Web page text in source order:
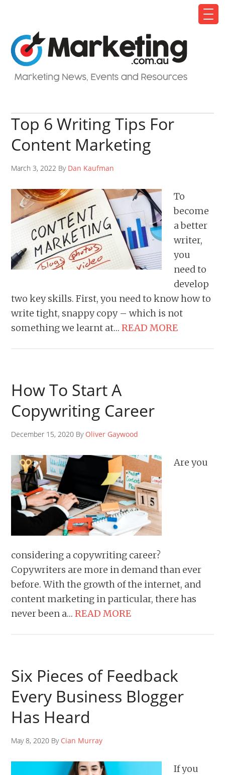
Top 6 Writing Tips For
Content Marketing
March 3, 2022 By Dan Kaufman
To
become
a better
writer,
you
need to
develop
two key skills. First, you need to know how to
write tight, snappy copy – which is not
something we learnt at…READ MORE
How To Start A
Copywriting Career
December 15, 2020 By Oliver Gaywood
Are you
considering a copywriting career?
Copywriters are more in demand than ever
before. With the growth of the internet, and
content marketing in particular, there has
never been a…READ MORE
Six Pieces of Feedback
Every Business Blogger
Has Heard
May 8, 2020 By Cian Murray
If you